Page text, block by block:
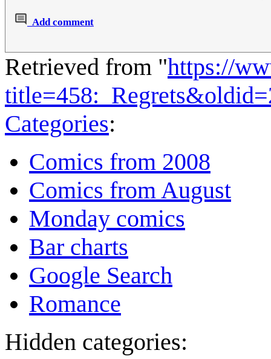
Add comment
Retrieved from "https://
Categories:
Comics from 2008
Comics from August
Monday comics
Bar charts
Google Search
Romance
Hidden categories: